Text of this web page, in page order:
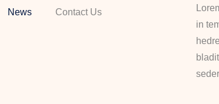
News Contact Us
in